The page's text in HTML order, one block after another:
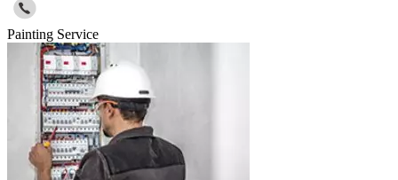
Painting Service